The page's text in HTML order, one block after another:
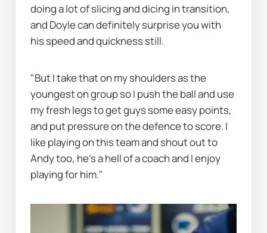
doing a lot of slicing and dicing in transition,
and Doyle can definitely surprise you with
his speed and quickness still.
"But I take that on my shoulders as the
youngest on group so I push the ball and use
my fresh legs to get guys some easy points,
and put pressure on the defence to score. I
like playing on this team and shout out to
Andy too, he's a hell of a coach and I enjoy
playing for him."